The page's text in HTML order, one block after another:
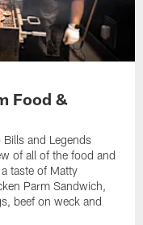
Food &
and Legends
of all of the food and
taste of Matty
Parm Sandwich,
beef on weck and